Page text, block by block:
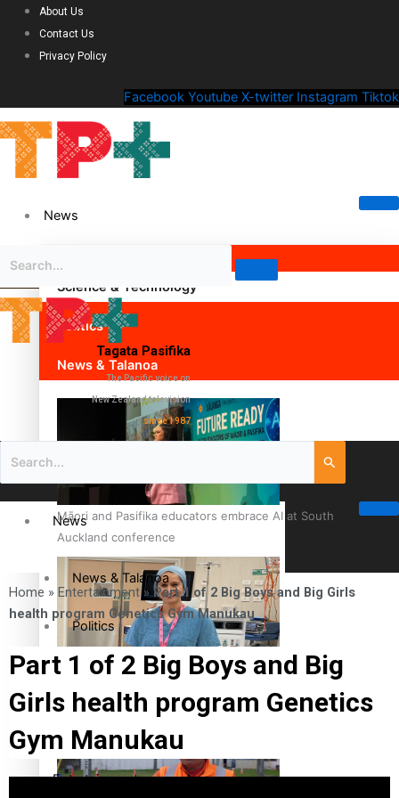
About Us
Contact Us
Privacy Policy
Facebook Youtube X-twitter Instagram Tiktok
News
Science & Technology
Politics
News & Talanoa
Māori and Pasifika educators embrace AI at South
Auckland conference
Cook Islander from Tokoroa Recognised as First Pacific
Female Orthopaedic Surgeon
Tagata Pasifika
The Pacific voice on
New Zealand television
since 1987
News
News & Talanoa
Politics
Business
Science & Technology
Entertainment
Home » Entertainment»Part 1 of 2 Big Boys and Big Girls
health program Genetics Gym Manukau
Part 1 of 2 Big Boys and Big
Girls health program Genetics
Gym Manukau